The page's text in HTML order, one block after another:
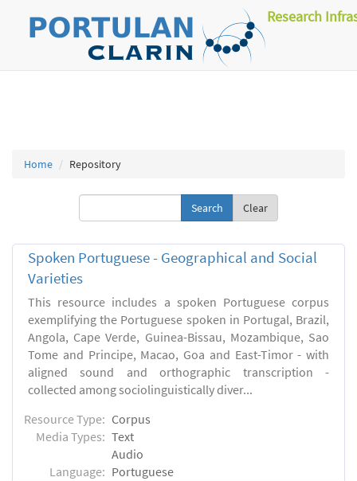
Research
Home Repository
Clear
Spoken Portuguese - Geographical and Social
Varieties
This resource includes a spoken Portuguese corpus
exemplifying the Portuguese spoken in Portugal, Brazil,
Angola, Cape Verde, Guinea-Bissau, Mozambique, Sao
Tome and Principe, Macao, Goa and East-Timor - with
aligned sound and orthographic transcription -
collected among sociolinguistically diver...
Resource Type: Corpus
Media Types: Text
Audio
Language: Portuguese